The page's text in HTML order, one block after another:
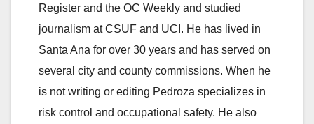
y
V
i
Register and the OC Weekly and studied
journalism at CSUF and UCI. He has lived in
Santa Ana for over 30 years and has served on
several city and county commissions. When he
is not writing or editing Pedroza specializes in
risk control and occupational safety. He also